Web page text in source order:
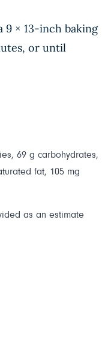
× 13-inch baking
or until
69 g carbohydrates,
fat, 105 mg
as an estimate